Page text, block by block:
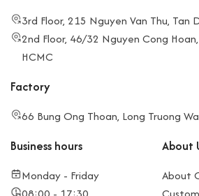
3rd Floor, 215 Nguyen Van Thu, Tan
2nd Floor, 46/32 Nguyen Cong
HCMC
Factory
66 Bung Ong Thoan, Long Truong
Business hours
Monday - Friday
About
About